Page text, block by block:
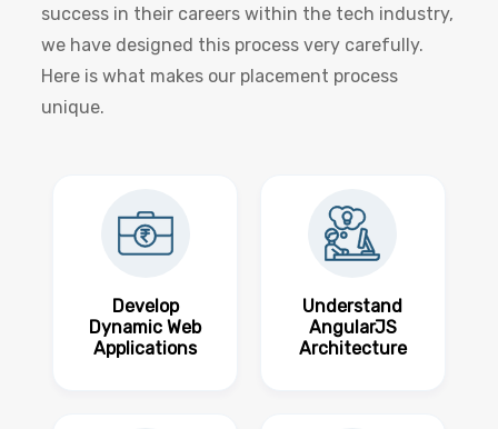
success in their careers within the tech industry,
we have designed this process very carefully.
Here is what makes our placement process
unique.
Develop
Dynamic Web
Applications
Understand
AngularJS
Architecture